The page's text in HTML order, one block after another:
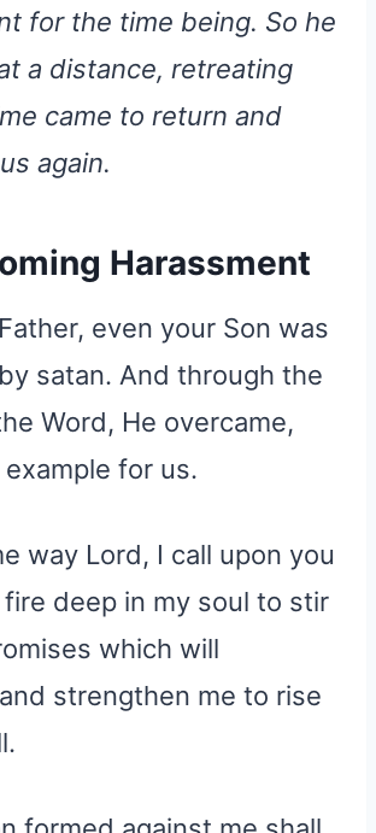
for the time being. So he
a distance, retreating
came to return and
again.
Harassment
even your Son was
satan. And through the
Word, He overcame,
for us.
way Lord, I call upon you
deep in my soul to stir
which will
strengthen me to rise